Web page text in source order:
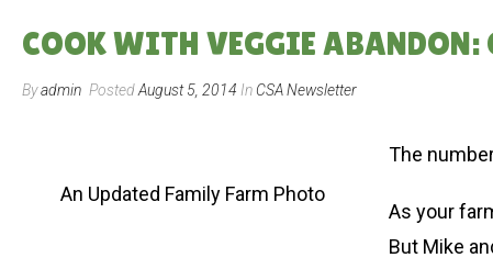
COOK WITH VEGGIE ABANDON:
Byadmin PostedAugust 5, 2014 In CSA Newsletter
An Updated Family Farm Photo
The
As your
But Mike